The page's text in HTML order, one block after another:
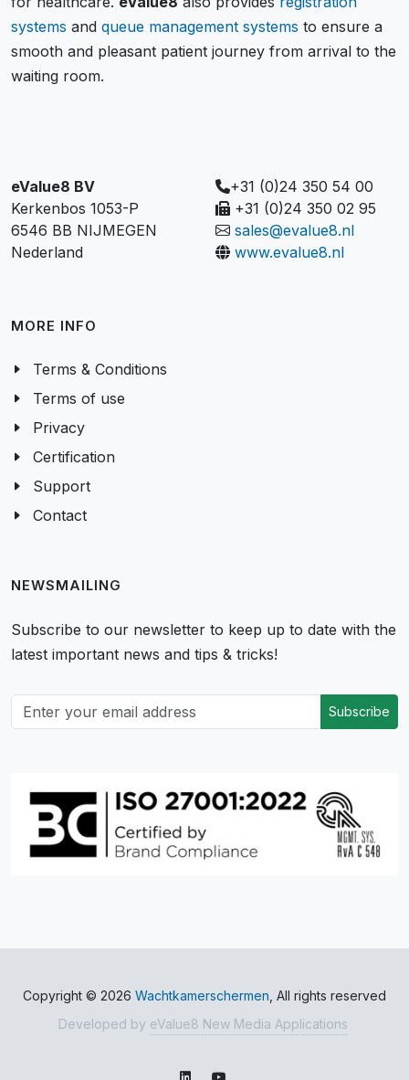
systems and queue management systems to ensure a
smooth and pleasant patient journey from arrival to the
waiting room.
eValue8 BV
Kerkenbos 1053-P
6546 BB NIJMEGEN
Nederland
+31 (0)24 350 54 00
+31 (0)24 350 02 95
sales@evalue8.nl
www.evalue8.nl
MORE INFO
Terms & Conditions
Terms of use
Privacy
Certification
Support
Contact
NEWSMAILING
Subscribe to our newsletter to keep up to date with the
latest important news and tips & tricks!
Subscribe
Copyright © 2026 Wachtkamerschermen , All rights reserved
Developed by eValue8 New Media Applications